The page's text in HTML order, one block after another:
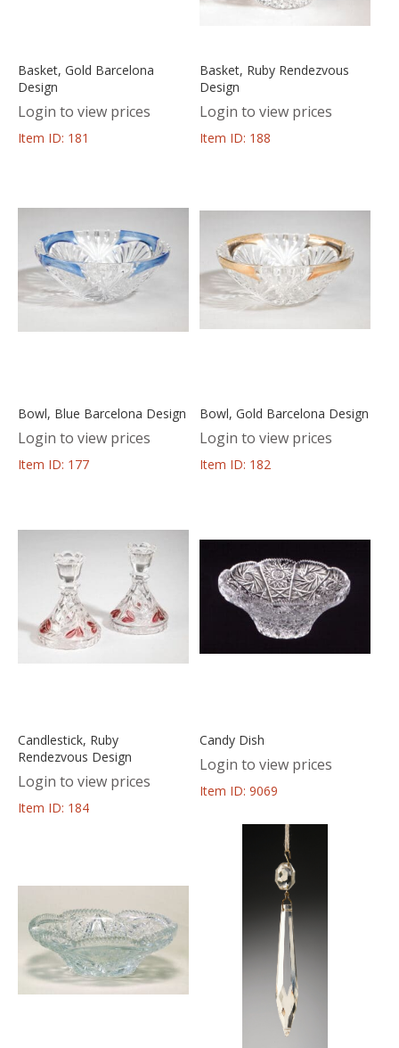
Basket, Gold Barcelona
Design
Login to view prices
Item ID: 181
Basket, Ruby Rendezvous
Design
Login to view prices
Item ID: 188
Bowl, Blue Barcelona Design
Login to view prices
Item ID: 177
Bowl, Gold Barcelona Design
Login to view prices
Item ID: 182
Candlestick, Ruby
Rendezvous Design
Login to view prices
Item ID: 184
Candy Dish
Login to view prices
Item ID: 9069